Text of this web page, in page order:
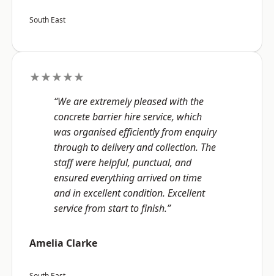
South East
★★★★★
“We are extremely pleased with the
concrete barrier hire service, which
was organised efficiently from enquiry
through to delivery and collection. The
staff were helpful, punctual, and
ensured everything arrived on time
and in excellent condition. Excellent
service from start to finish.”
Amelia Clarke